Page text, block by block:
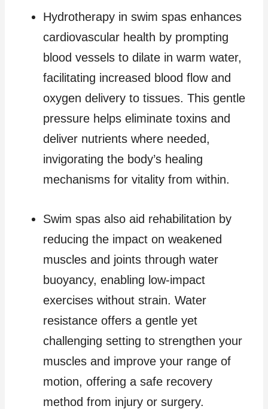
Hydrotherapy in swim spas enhances
cardiovascular health by prompting
blood vessels to dilate in warm water,
facilitating increased blood flow and
oxygen delivery to tissues. This gentle
pressure helps eliminate toxins and
deliver nutrients where needed,
invigorating the body’s healing
mechanisms for vitality from within.
Swim spas also aid rehabilitation by
reducing the impact on weakened
muscles and joints through water
buoyancy, enabling low-impact
exercises without strain. Water
resistance offers a gentle yet
challenging setting to strengthen your
muscles and improve your range of
motion, offering a safe recovery
method from injury or surgery.